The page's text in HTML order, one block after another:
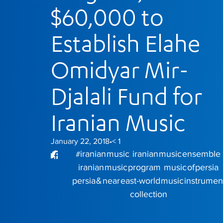
$60,000 to
Establish Elahe
Omidyar Mir-
Djalali Fund for
Iranian Music
January 22, 2018•< 1
#iranian music, iranian music ensemble,
iranian music program, music of persia,
persia & near east-world music
collection